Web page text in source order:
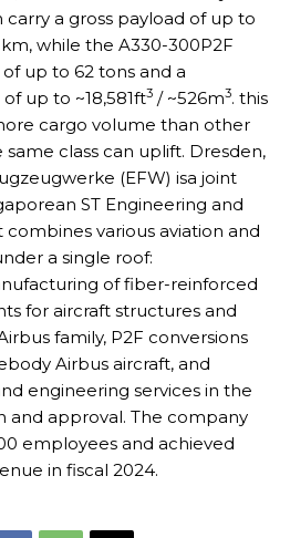
carry a gross payload of up to
while the A330-300P2F
up to 62 tons and a
up to ~18,581ft3 / ~526m3. this
cargo volume than other
class can uplift. Dresden,
(EFW) isa joint
ST Engineering and
various aviation and
a single roof:
of fiber-reinforced
for aircraft structures and
family, P2F conversions
Airbus aircraft, and
engineering services in the
and approval. The company
employees and achieved
in fiscal 2024.